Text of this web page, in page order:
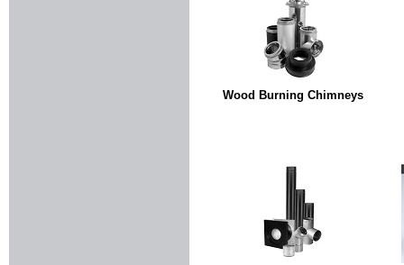
Wood Burning Chimneys